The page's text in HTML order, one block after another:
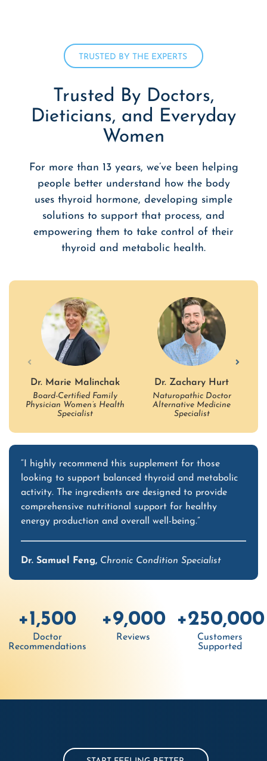
TRUSTED BY THE EXPERTS
Trusted By Doctors,
Dieticians, and Everyday
Women
For more than 13 years, we’ve been helping
people better understand how the body
uses thyroid hormone, developing simple
solutions to support that process, and
empowering them to take control of their
thyroid and metabolic health.
Dr. Marie Malinchak
Board-Certified Family
Physician Women’s Health
Specialist
Dr. Zachary Hurt
Naturopathic Doctor
Alternative Medicine
Specialist
“I highly recommend this supplement for those
looking to support balanced thyroid and metabolic
activity. The ingredients are designed to provide
comprehensive nutritional support for healthy
energy production and overall well-being.”
Dr. Samuel Feng, Chronic Condition Specialist
+1,500
Doctor
Recommendations
+9,000
Reviews
+250,000
Customers
Supported